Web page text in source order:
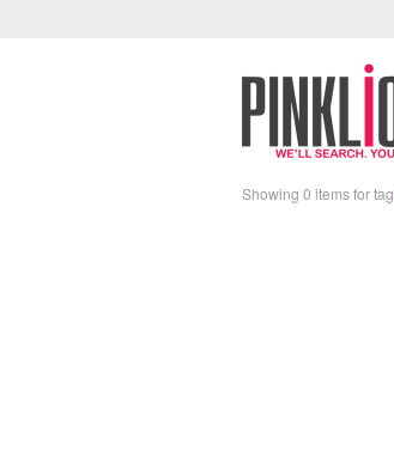
Showing 0 items for tag